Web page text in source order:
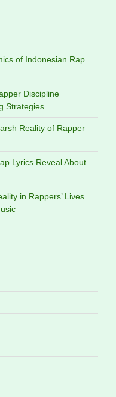
of Indonesian Rap
Discipline
Strategies
Reality of Rapper
Lyrics Reveal About
in Rappers’ Lives